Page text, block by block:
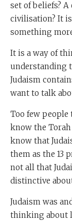
set of beliefs?
civilisation? It
something
It is a way of
understanding
Judaism
want to talk
Too few people
know the Torah
know that
them as the 13
not all that
distinctive
Judaism was
thinking about